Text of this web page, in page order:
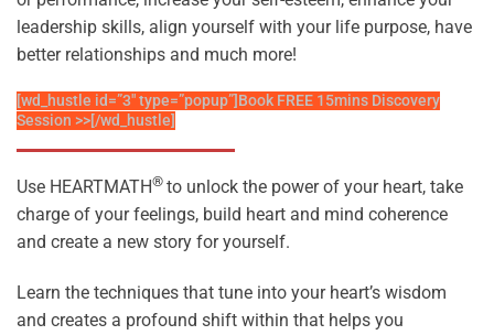
leadership skills, align yourself with your life purpose, have
better relationships and much more!
[wd_hustle id=”3″ type=”popup”]Book FREE 15mins Discovery
Session >>[/wd_hustle]
Use HEARTMATH® to unlock the power of your heart, take
charge of your feelings, build heart and mind coherence
and create a new story for yourself.
Learn the techniques that tune into your heart’s wisdom
and creates a profound shift within that helps you